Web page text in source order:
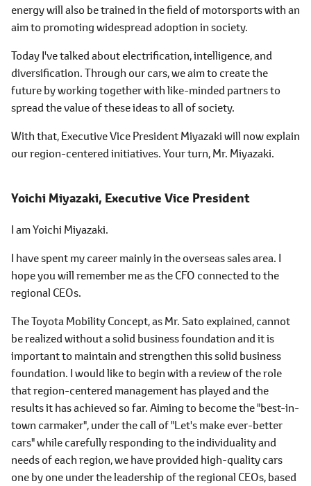
energy will also be trained in the field of motorsports with an
aim to promoting widespread adoption in society.
Today I've talked about electrification, intelligence, and
diversification. Through our cars, we aim to create the
future by working together with like-minded partners to
spread the value of these ideas to all of society.
With that, Executive Vice President Miyazaki will now explain
our region-centered initiatives. Your turn, Mr. Miyazaki.
Yoichi Miyazaki, Executive Vice President
I am Yoichi Miyazaki.
I have spent my career mainly in the overseas sales area. I
hope you will remember me as the CFO connected to the
regional CEOs.
The Toyota Mobility Concept, as Mr. Sato explained, cannot
be realized without a solid business foundation and it is
important to maintain and strengthen this solid business
foundation. I would like to begin with a review of the role
that region-centered management has played and the
results it has achieved so far. Aiming to become the "best-in-
town carmaker", under the call of "Let's make ever-better
cars" while carefully responding to the individuality and
needs of each region, we have provided high-quality cars
one by one under the leadership of the regional CEOs, based